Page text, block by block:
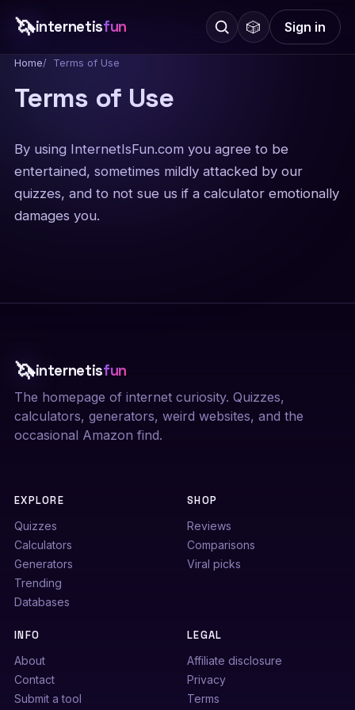
🦄internetisfun 🎲 Sign in
Home Terms of Use
Terms of Use
By using InternetIsFun.com you agree to be
entertained, sometimes mildly attacked by our
quizzes, and to not sue us if a calculator emotionally
damages you.
🦄internetisfun
The homepage of internet curiosity. Quizzes,
calculators, generators, weird websites, and the
occasional Amazon find.
EXPLORE
Quizzes
Calculators
Generators
Trending
Databases
SHOP
Reviews
Comparisons
Viral picks
INFO
About
Contact
Submit a tool
LEGAL
Affiliate disclosure
Privacy
Terms